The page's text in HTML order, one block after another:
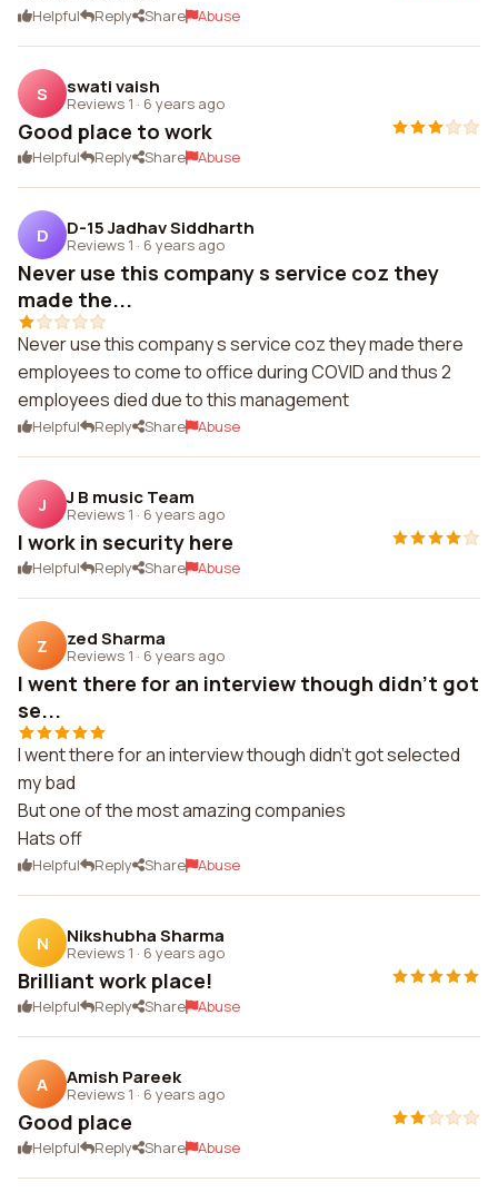
Helpful Reply Share Abuse
S swati vaish
Reviews 1 · 6 years ago
Good place to work
Helpful Reply Share Abuse
D D-15 Jadhav Siddharth
Reviews 1 · 6 years ago
Never use this company s service coz they
made the...
Never use this company s service coz they made there
employees to come to office during COVID and thus 2
employees died due to this management
Helpful Reply Share Abuse
J J B music Team
Reviews 1 · 6 years ago
I work in security here
Helpful Reply Share Abuse
Z zed Sharma
Reviews 1 · 6 years ago
I went there for an interview though didn't got
se...
I went there for an interview though didn't got selected
my bad
But one of the most amazing companies
Hats off
Helpful Reply Share Abuse
N Nikshubha Sharma
Reviews 1 · 6 years ago
Brilliant work place!
Helpful Reply Share Abuse
A Amish Pareek
Reviews 1 · 6 years ago
Good place
Helpful Reply Share Abuse